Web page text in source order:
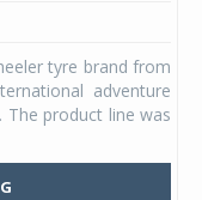
tyre brand from
adventure
The product line was